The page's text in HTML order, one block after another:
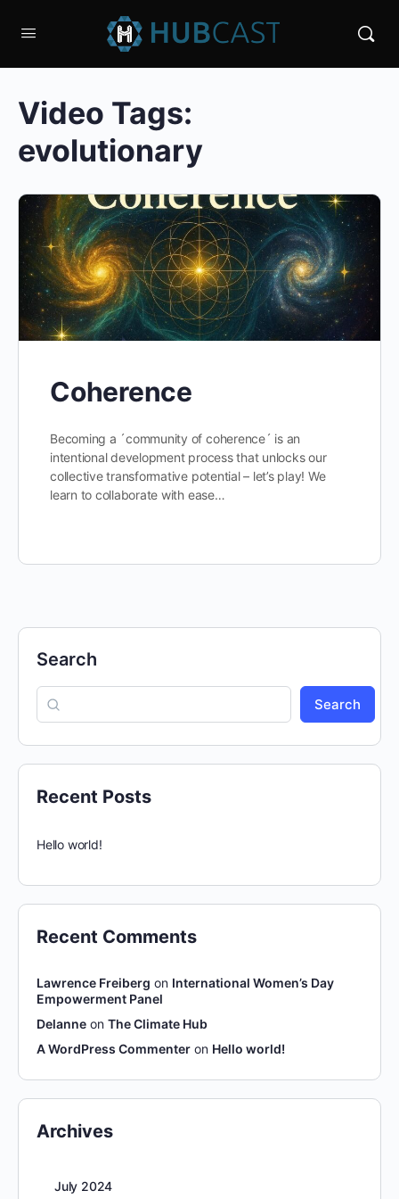
Video Tags:
evolutionary
Coherence
Becoming a ´community of coherence´ is an
intentional development process that unlocks our
collective transformative potential – let’s play! We
learn to collaborate with ease…
Search
Search
Recent Posts
Hello world!
Recent Comments
Lawrence Freiberg on International Women’s Day
Empowerment Panel
Delanne on The Climate Hub
A WordPress Commenter on Hello world!
Archives
July 2024